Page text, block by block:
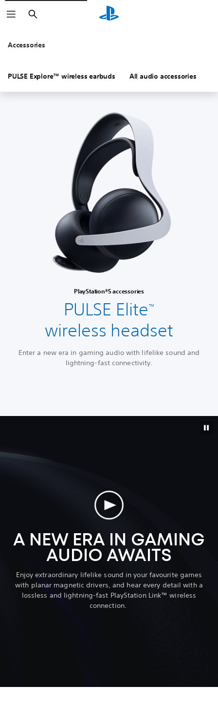
Accessories
PULSE Explore™ wireless earbuds All audio accessories
PlayStation®5 accessories
PULSE Elite™
wireless headset
Enter a new era in gaming audio with lifelike sound and
lightning-fast connectivity.
A NEW ERA IN GAMING
AUDIO AWAITS
Enjoy extraordinary lifelike sound in your favourite games
with planar magnetic drivers, and hear every detail with a
lossless and lightning-fast PlayStation Link™ wireless
connection.